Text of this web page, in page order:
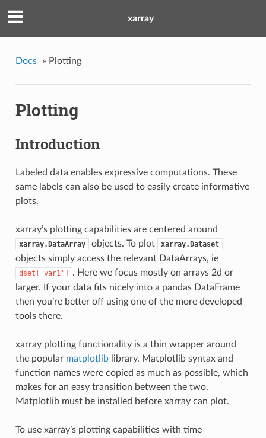
xarray
Docs » Plotting
Plotting
Introduction
Labeled data enables expressive computations. These
same labels can also be used to easily create informative
plots.
xarray’s plotting capabilities are centered around
xarray.DataArray objects. To plot xarray.Dataset
objects simply access the relevant DataArrays, ie
dset['var1']
. Here we focus mostly on arrays 2d or
larger. If your data fits nicely into a pandas DataFrame
then you’re better off using one of the more developed
tools there.
xarray plotting functionality is a thin wrapper around
the popular matplotliblibrary. Matplotlib syntax and
function names were copied as much as possible, which
makes for an easy transition between the two.
Matplotlib must be installed before xarray can plot.
To use xarray’s plotting capabilities with time